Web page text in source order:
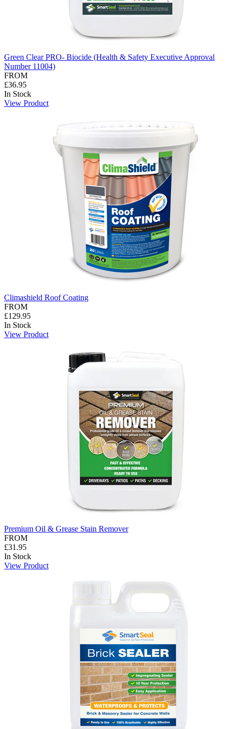
Green Clear PRO- Biocide (Health & Safety Executive Approval
Number 11004)
FROM
£36.95
In Stock
View Product
Climashield Roof Coating
FROM
£129.95
In Stock
View Product
Premium Oil & Grease Stain Remover
FROM
£31.95
In Stock
View Product